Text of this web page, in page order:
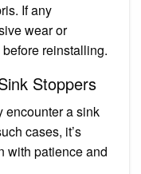
If any
wear or
reinstalling.
Stoppers
encounter a sink
cases, it’s
with patience and